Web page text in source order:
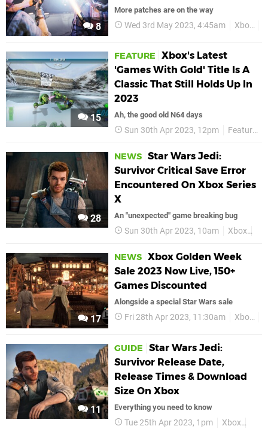
8
More patches are on the way
Wed 3rd May 2023, 4:45am Xbox
15
FEATURE
Xbox's Latest
'Games With Gold' Title Is A
Classic That Still Holds Up In
2023
Ah, the good old N64 days
Sun 30th Apr 2023, 12pm Features
28
NEWS Star Wars Jedi:
Survivor Critical Save Error
Encountered On Xbox Series
X
An "unexpected" game breaking bug
Sun 30th Apr 2023, 10am Xbox
17
NEWS Xbox Golden Week
Sale 2023 Now Live, 150+
Games Discounted
Alongside a special Star Wars sale
Fri 28th Apr 2023, 11:30am Xbox
11
GUIDE
Star Wars Jedi:
Survivor Release Date,
Release Times & Download
Size On Xbox
Everything you need to know
Tue 25th Apr 2023, 1pm Xbox